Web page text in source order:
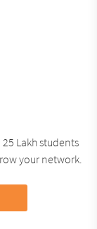
Lakh students
your network.